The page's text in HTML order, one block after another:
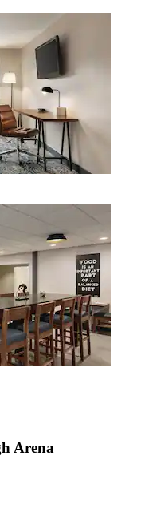
Arena